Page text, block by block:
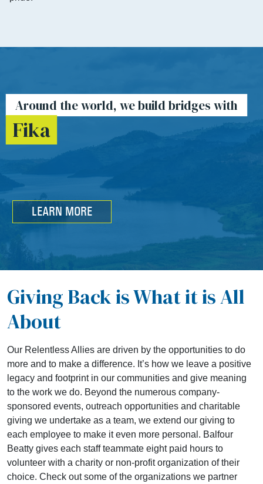
Around the world, we build bridges with
Fika
LEARN MORE
Giving Back is What it is All
About
Our Relentless Allies are driven by the opportunities to do
more and to make a difference. It’s how we leave a positive
legacy and footprint in our communities and give meaning
to the work we do. Beyond the numerous company-
sponsored events, outreach opportunities and charitable
giving we undertake as a team, we extend our giving to
each employee to make it even more personal. Balfour
Beatty gives each staff teammate eight paid hours to
volunteer with a charity or non-profit organization of their
choice. Check out some of the organizations we partner